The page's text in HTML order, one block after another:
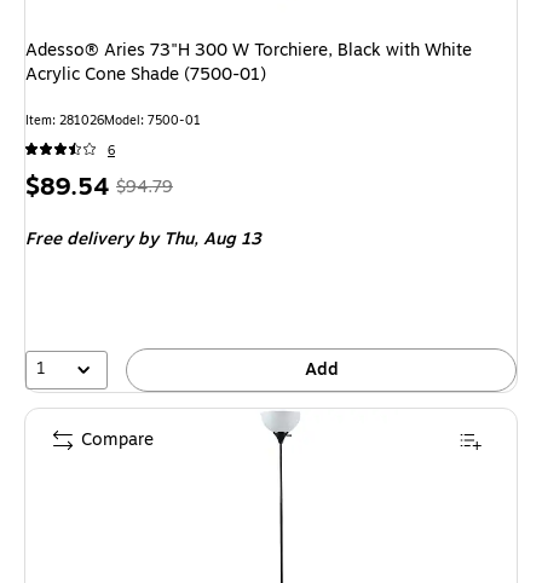
Adesso® Aries 73"H 300 W Torchiere, Black with White
Acrylic Cone Shade (7500-01)
Item: 281026Model: 7500-01
6
Price
$89.54,Regular
$94.79,
5%
$94.79
Free delivery by Thu,Aug 13
1 Add
Compare